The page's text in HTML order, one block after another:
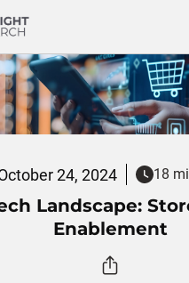
24, 2024 18
Landscape:
Enablement